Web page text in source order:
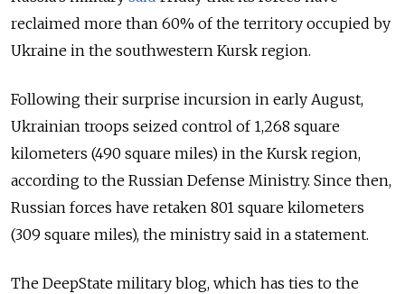
reclaimed more than 60% of the territory occupied by
Ukraine in the southwestern Kursk region.
Following their surprise incursion in early August,
Ukrainian troops seized control of 1,268 square
kilometers (490 square miles) in the Kursk region,
according to the Russian Defense Ministry. Since then,
Russian forces have retaken 801 square kilometers
(309 square miles), the ministry said in a statement.
The DeepState military blog, which has ties to the